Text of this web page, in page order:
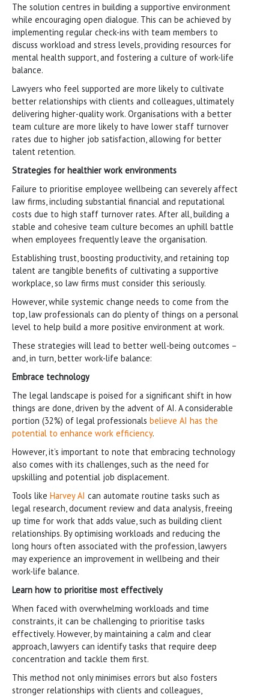
The solution centres in building a supportive environment
while encouraging open dialogue. This can be achieved by
implementing regular check-ins with team members to
discuss workload and stress levels, providing resources for
mental health support, and fostering a culture of work-life
balance.
Lawyers who feel supported are more likely to cultivate
better relationships with clients and colleagues, ultimately
delivering higher-quality work. Organisations with a better
team culture are more likely to have lower staff turnover
rates due to higher job satisfaction, allowing for better
talent retention.
Strategies for healthier work environments
Failure to prioritise employee wellbeing can severely affect
law firms, including substantial financial and reputational
costs due to high staff turnover rates. After all, building a
stable and cohesive team culture becomes an uphill battle
when employees frequently leave the organisation.
Establishing trust, boosting productivity, and retaining top
talent are tangible benefits of cultivating a supportive
workplace, so law firms must consider this seriously.
However, while systemic change needs to come from the
top, law professionals can do plenty of things on a personal
level to help build a more positive environment at work.
These strategies will lead to better well-being outcomes –
and, in turn, better work-life balance:
Embrace technology
The legal landscape is poised for a significant shift in how
things are done, driven by the advent of AI. A considerable
portion (32%) of legal professionals believe AI has the
potential to enhance work efficiency.
However, it’s important to note that embracing technology
also comes with its challenges, such as the need for
upskilling and potential job displacement.
Tools like Harvey AI can automate routine tasks such as
legal research, document review and data analysis, freeing
up time for work that adds value, such as building client
relationships. By optimising workloads and reducing the
long hours often associated with the profession, lawyers
may experience an improvement in wellbeing and their
work-life balance.
Learn how to prioritise most effectively
When faced with overwhelming workloads and time
constraints, it can be challenging to prioritise tasks
effectively. However, by maintaining a calm and clear
approach, lawyers can identify tasks that require deep
concentration and tackle them first.
This method not only minimises errors but also fosters
stronger relationships with clients and colleagues,